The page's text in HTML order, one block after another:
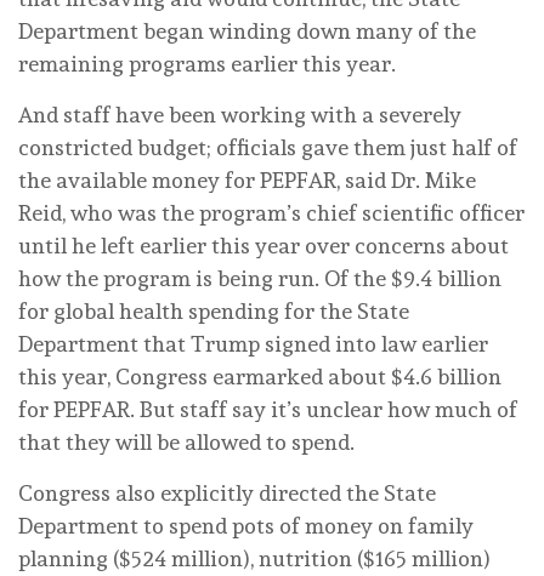
Department began winding down many of the
remaining programs earlier this year.
And staff have been working with a severely
constricted budget; officials gave them just half of
the available money for PEPFAR, said Dr. Mike
Reid, who was the program’s chief scientific officer
until he left earlier this year over concerns about
how the program is being run. Of the $9.4 billion
for global health spending for the State
Department that Trump signed into law earlier
this year, Congress earmarked about $4.6 billion
for PEPFAR. But staff say it’s unclear how much of
that they will be allowed to spend.
Congress also explicitly directed the State
Department to spend pots of money on family
planning ($524 million), nutrition ($165 million)